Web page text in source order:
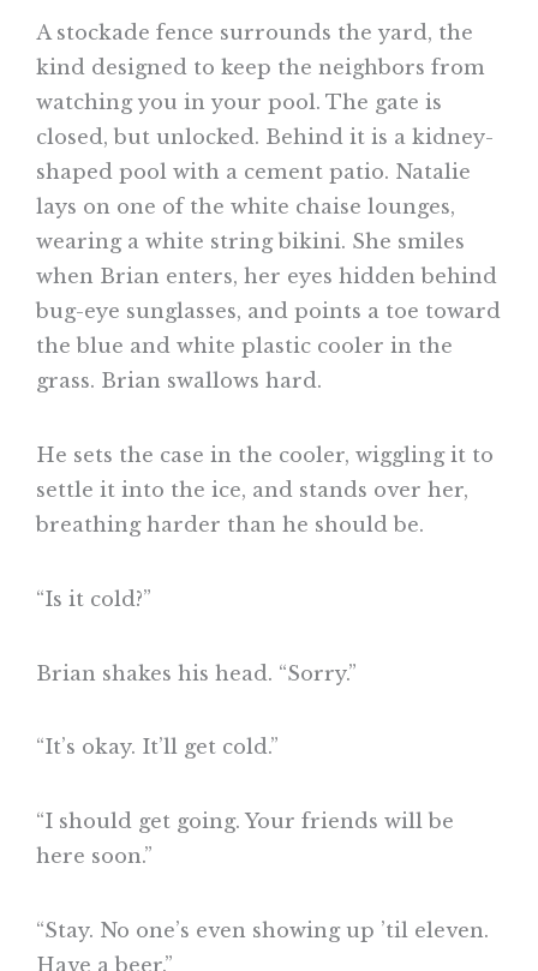
A stockade fence surrounds the yard, the
kind designed to keep the neighbors from
watching you in your pool. The gate is
closed, but unlocked. Behind it is a kidney-
shaped pool with a cement patio. Natalie
lays on one of the white chaise lounges,
wearing a white string bikini. She smiles
when Brian enters, her eyes hidden behind
bug-eye sunglasses, and points a toe toward
the blue and white plastic cooler in the
grass. Brian swallows hard.
He sets the case in the cooler, wiggling it to
settle it into the ice, and stands over her,
breathing harder than he should be.
“Is it cold?”
Brian shakes his head. “Sorry.”
“It’s okay. It’ll get cold.”
“I should get going. Your friends will be
here soon.”
“Stay. No one’s even showing up ’til eleven.
Have a beer.”